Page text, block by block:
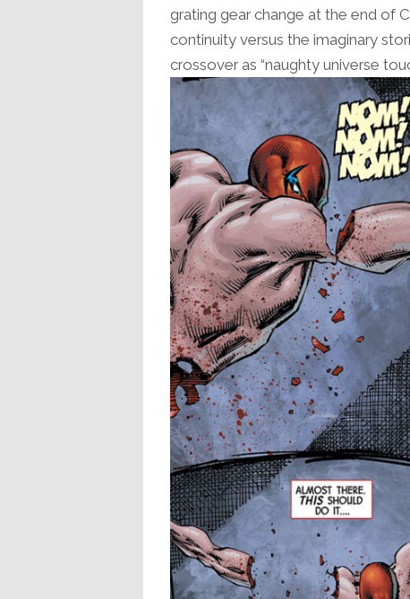
grating gear change at the end of
continuity versus the imaginary
crossover as “naughty universe